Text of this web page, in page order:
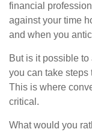
financial
against your time
and when you
But is it possible
you can take steps
This is where
critical.
What would you